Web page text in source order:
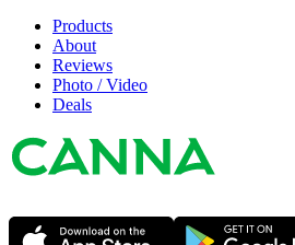
Products
About
Reviews
Photo / Video
Deals